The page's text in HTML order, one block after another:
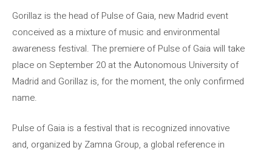
Gorillaz is the head of Pulse of Gaia, new Madrid event
conceived as a mixture of music and environmental
awareness festival. The premiere of Pulse of Gaia will take
place on September 20 at the Autonomous University of
Madrid and Gorillaz is, for the moment, the only confirmed
name.
Pulse of Gaia is a festival that is recognized innovative
and, organized by Zamna Group, a global reference in